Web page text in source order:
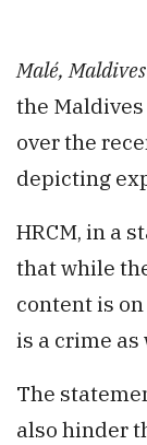
Malé, Maldives
the
over the
depicting
HRCM, in a
that while
content is
is a crime
The
also hinder